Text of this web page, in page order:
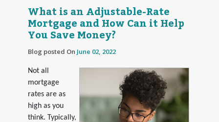
What is an Adjustable-Rate
Mortgage and How Can it Help
You Save Money?
Blog posted On June 02, 2022
Not all
mortgage
rates are as
high as you
think. Typically,